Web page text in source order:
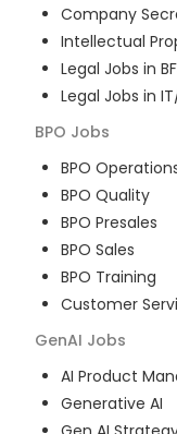
Company
Intellectual
Legal Jobs in
Legal Jobs in
BPO Jobs
BPO
BPO Quality
BPO Presales
BPO Sales
BPO Training
Customer
GenAI Jobs
AI Product
Generative AI